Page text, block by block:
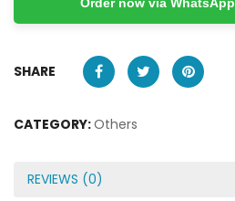
SHARE
CATEGORY:Others
REVIEWS (0)